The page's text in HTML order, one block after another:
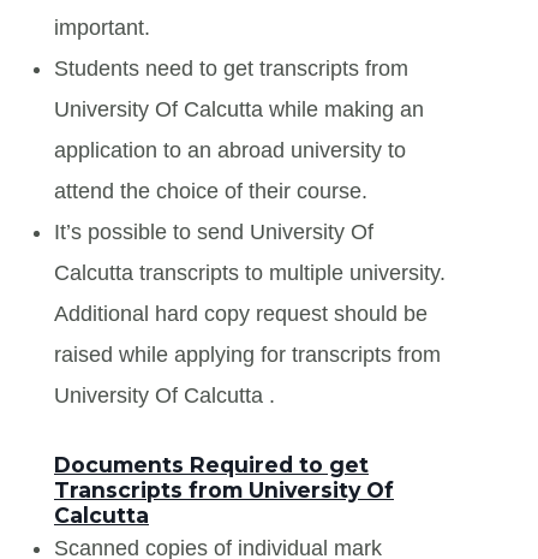
important.
Students need to get transcripts from
University Of Calcutta while making an
application to an abroad university to
attend the choice of their course.
It’s possible to send University Of
Calcutta transcripts to multiple university.
Additional hard copy request should be
raised while applying for transcripts from
University Of Calcutta .
Documents Required to get
Transcripts from University Of
Calcutta
Scanned copies of individual mark